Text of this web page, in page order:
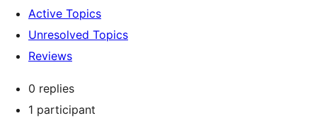
Active Topics
Unresolved Topics
Reviews
0 replies
1 participant